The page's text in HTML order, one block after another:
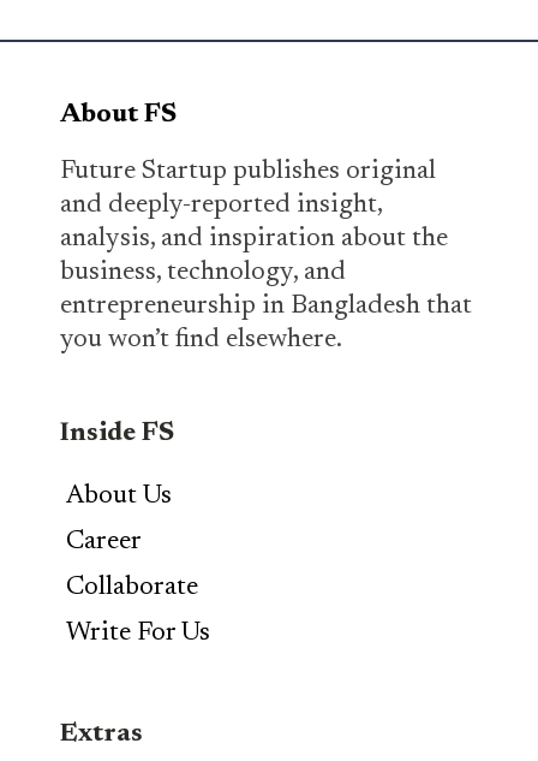
About FS
Future Startup publishes original
and deeply-reported insight,
analysis, and inspiration about the
business, technology, and
entrepreneurship in Bangladesh that
you won’t find elsewhere.
Inside FS
About Us
Career
Collaborate
Write For Us
Extras